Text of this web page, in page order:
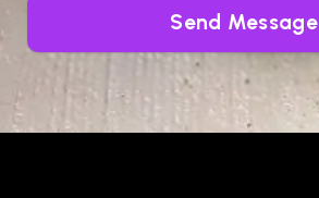
Send Message